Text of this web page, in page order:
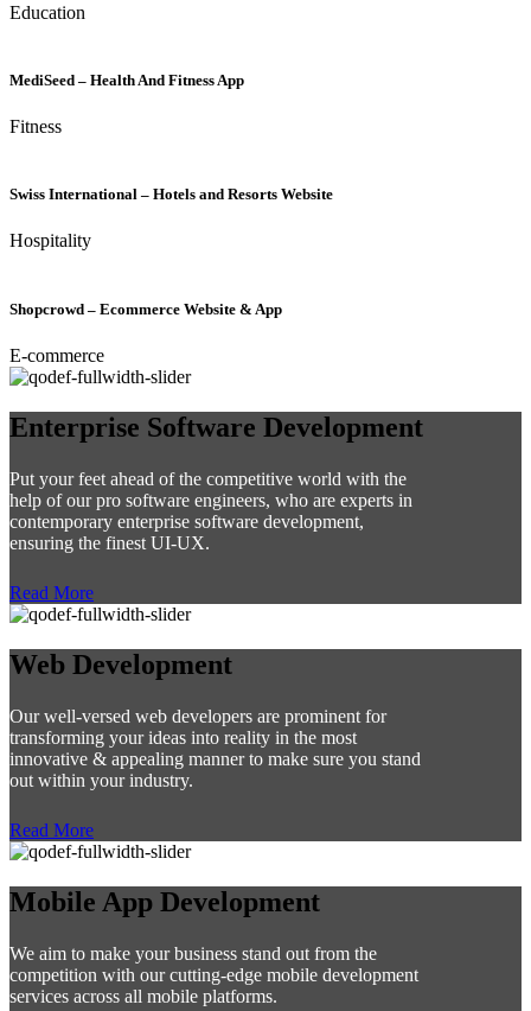
Education
MediSeed – Health And Fitness App
Fitness
Swiss International – Hotels and Resorts Website
Hospitality
Shopcrowd – Ecommerce Website & App
E-commerce
Enterprise Software Development
Put your feet ahead of the competitive world with the
help of our pro software engineers, who are experts in
contemporary enterprise software development,
ensuring the finest UI-UX.
Read More
Web Development
Our well-versed web developers are prominent for
transforming your ideas into reality in the most
innovative & appealing manner to make sure you stand
out within your industry.
Read More
Mobile App Development
We aim to make your business stand out from the
competition with our cutting-edge mobile development
services across all mobile platforms.